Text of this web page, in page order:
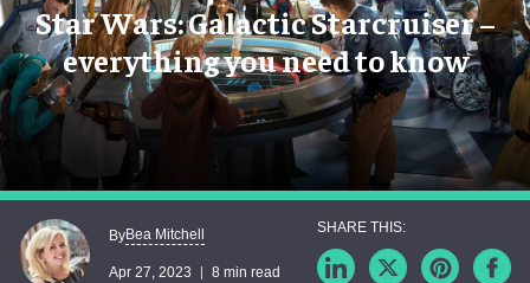
Star Wars: Galactic Starcruiser –
everything you need to know
ByBea Mitchell
Apr 27, 2023 8 min read